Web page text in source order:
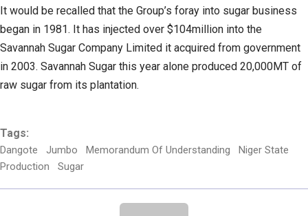
It would be recalled that the Group’s foray into sugar business
began in 1981. It has injected over $104million into the
Savannah Sugar Company Limited it acquired from government
in 2003. Savannah Sugar this year alone produced 20,000MT of
raw sugar from its plantation.
Tags:
Dangote Jumbo Memorandum Of Understanding
Niger State
Production
Sugar